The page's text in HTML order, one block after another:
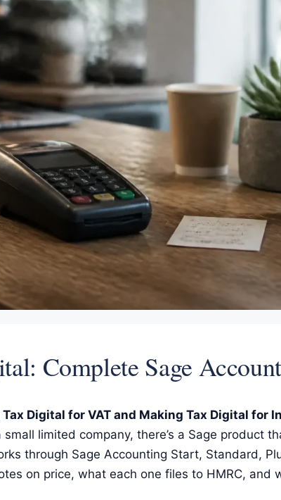
Complete Sage
Digital for VAT and Making Tax Digital for
limited company, there’s a Sage product
through Sage Accounting Start, Standard,
on price, what each one files to HMRC, and